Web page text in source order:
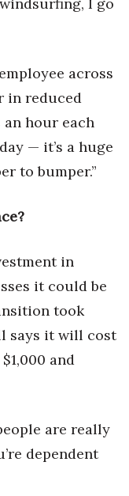
across
in reduced
hour each
— it’s a huge
to bumper.”
in
it could be
took
says it will cost
and
are really
dependent